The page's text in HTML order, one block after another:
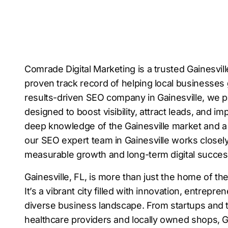
Comrade Digital Marketing is a trusted
proven track record of helping local businesses
results-driven SEO company in Gainesville, we
designed to boost visibility, attract leads, and
deep knowledge of the Gainesville market and
our SEO expert team in Gainesville works
measurable growth and long-term digital
Gainesville, FL, is more than just the home of
It’s a vibrant city filled with innovation,
diverse business landscape. From startups and
healthcare providers and locally owned shops,